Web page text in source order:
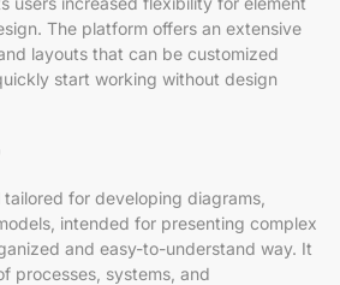
The platform offers an extensive
layouts that can be customized
start working without design
for developing diagrams,
intended for presenting complex
and easy-to-understand way. It
processes, systems, and